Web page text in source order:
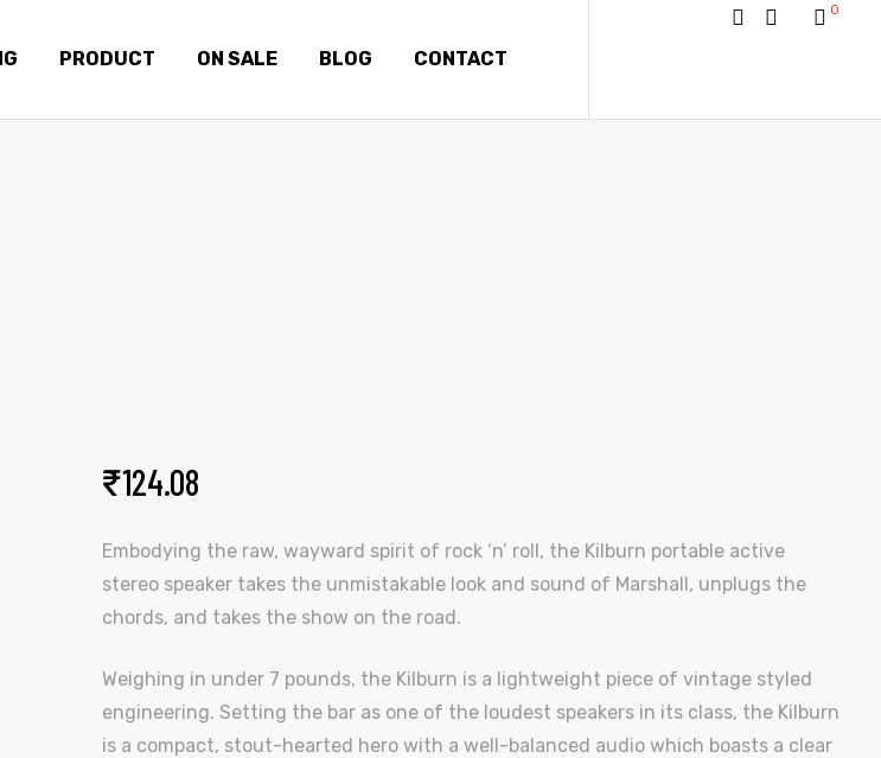
PRODUCT ON SALE BLOG CONTACT
0
₹124.08
Embodying the raw, wayward spirit of rock ‘n’ roll, the Kilburn portable active
stereo speaker takes the unmistakable look and sound of Marshall, unplugs the
chords, and takes the show on the road.
Weighing in under 7 pounds, the Kilburn is a lightweight piece of vintage styled
engineering. Setting the bar as one of the loudest speakers in its class, the Kilburn
is a compact, stout-hearted hero with a well-balanced audio which boasts a clear